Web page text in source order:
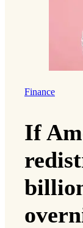
Finance
If